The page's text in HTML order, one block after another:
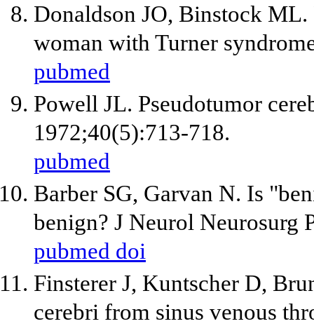
Donaldson JO, Binstock ML.
woman with Turner
pubmed
Powell JL. Pseudotumor
1972;40(5):713-718.
pubmed
Barber SG, Garvan N. Is
benign? J Neurol Neurosurg
pubmed doi
Finsterer J, Kuntscher D,
cerebri from sinus venous